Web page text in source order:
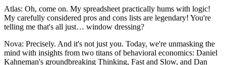
Atlas: Oh, come on. My spreadsheet practically hums with logic!
My carefully considered pros and cons lists are legendary! You're
telling me that's all just… window dressing?
Nova: Precisely. And it's not just you. Today, we're unmasking the
mind with insights from two titans of behavioral economics: Daniel
Kahneman's groundbreaking Thinking, Fast and Slow, and Dan